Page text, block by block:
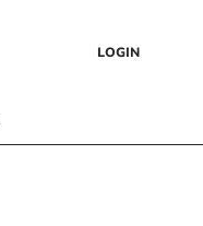
LOGIN